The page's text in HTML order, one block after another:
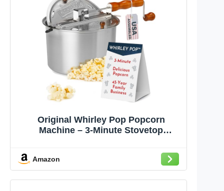
Original Whirley Pop Popcorn
Machine – 3-Minute Stovetop
Snacks & Game Night – Wabash
Valley Farms – Aluminum Pot With
Nylon Gears – (Silver)
Amazon